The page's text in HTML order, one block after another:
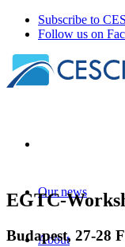
Subscribe to
Follow us on
Our news
About
EGTC-
Budapest, 27-28